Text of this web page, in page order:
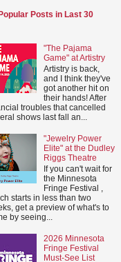
Posts in Last 30
"The Pajama
Game" at Artistry
Artistry is back,
and I think they've
got another hit on
their hands! After
troubles that cancelled
shows last fall an...
"Jewelry Power
Elite" at the Dudley
Riggs Theatre
If you can't wait for
the Minnesota
Fringe Festival ,
starts in less than two
get a preview of what's to
by seeing...
2026 Minnesota
Fringe Festival
Must-See List